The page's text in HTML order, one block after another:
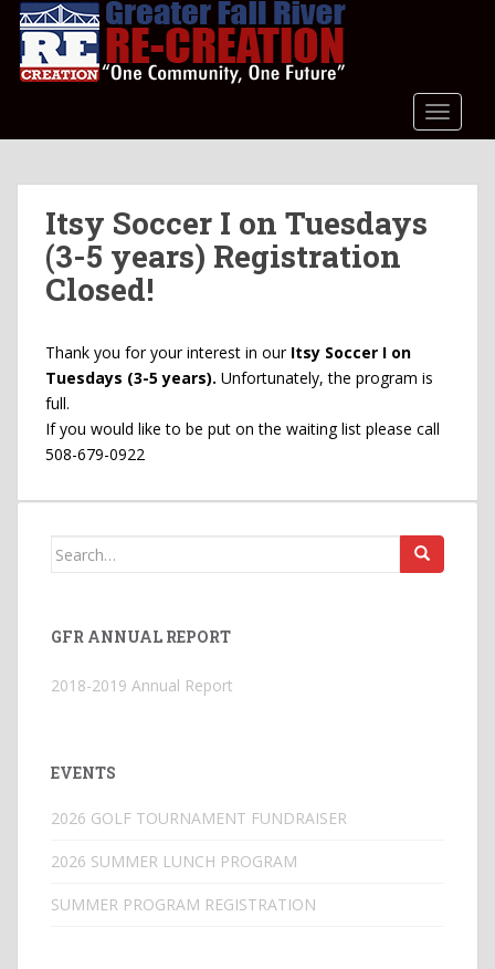
o
Itsy Soccer I on Tuesdays
(3-5 years) Registration
Closed!
Thank you for your interest in our Itsy Soccer I on
Tuesdays (3-5 years). Unfortunately, the program is
full.
If you would like to be put on the waiting list please call
508-679-0922
Search
GFR ANNUAL REPORT
2018-2019 Annual Report
EVENTS
2026 GOLF TOURNAMENT FUNDRAISER
2026 SUMMER LUNCH PROGRAM
SUMMER PROGRAM REGISTRATION